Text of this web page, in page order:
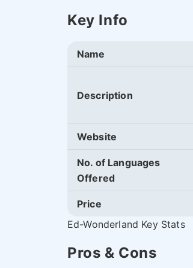
Key Info
Name
Description
Website
No. of Languages
Offered
Price
Ed-Wonderland Key Stats
Pros & Cons